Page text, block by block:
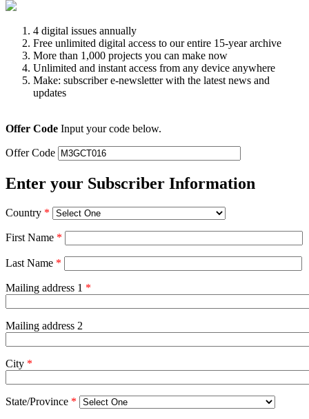
4 digital issues annually
Free unlimited digital access to our entire 15-year archive
More than 1,000 projects you can make now
Unlimited and instant access from any device anywhere
Make: subscriber e-newsletter with the latest news and
updates
Offer Code Input your code below.
Offer Code
Enter your Subscriber Information
Country *
First Name *
Last Name *
Mailing address 1 *
Mailing address 2
City *
State/Province *